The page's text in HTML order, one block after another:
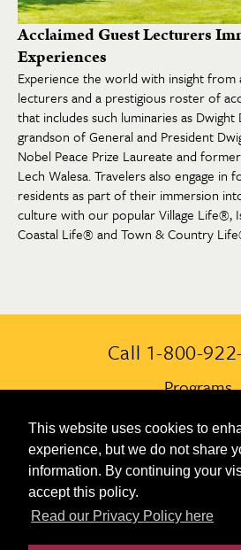
This website uses cookies to
experience, but we do not share
information. By continuing your
accept this policy.
Read our Privacy Policy here
Acclaimed Guest Lecturers
Experiences
Experience the world with insight
lecturers and a prestigious roster of
that includes such luminaries as Dwight
grandson of General and President
Nobel Peace Prize Laureate and
Lech Walesa. Travelers also engage in
residents as part of their immersion
culture with our popular Village Life®,
Coastal Life® and Town & Country
Call 1-800-
Programs
Always
Terms &
Contact Us